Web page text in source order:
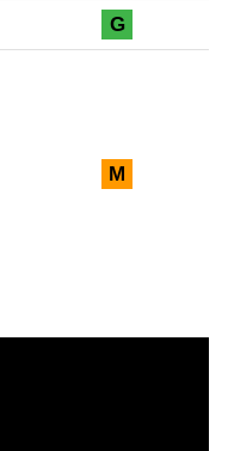
G
M